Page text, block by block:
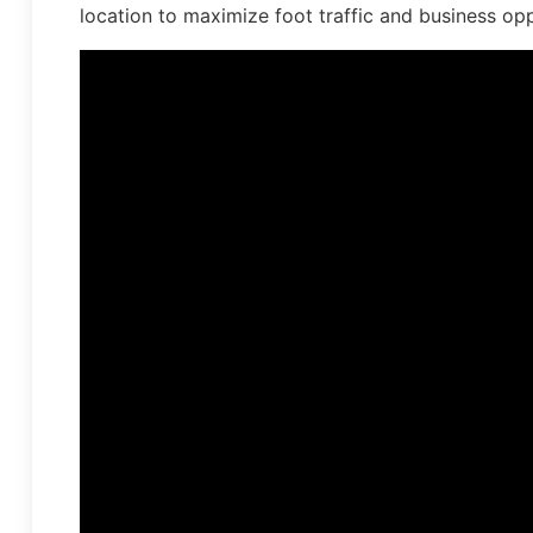
location to maximize foot traffic and business